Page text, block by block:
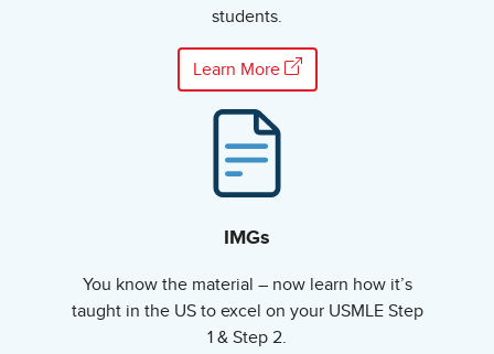
students.
Learn More
IMGs
You know the material – now learn how it’s
taught in the US to excel on your USMLE Step
1 & Step 2.